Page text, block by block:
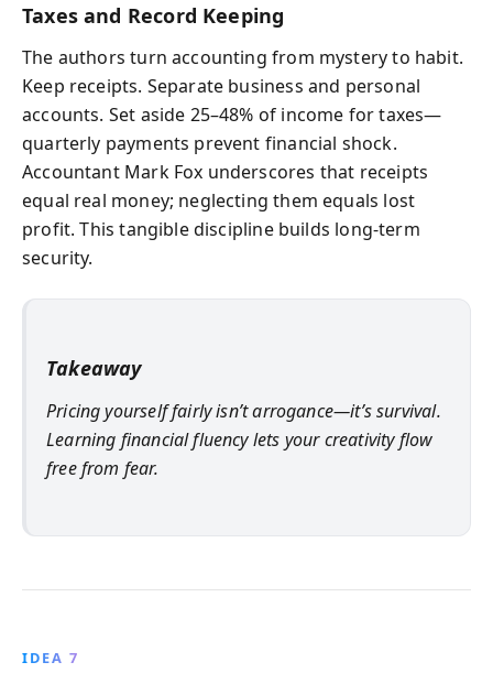
Taxes and Record Keeping
The authors turn accounting from mystery to habit.
Keep receipts. Separate business and personal
accounts. Set aside 25–48% of income for taxes—
quarterly payments prevent financial shock.
Accountant Mark Fox underscores that receipts
equal real money; neglecting them equals lost
profit. This tangible discipline builds long-term
security.
Takeaway
Pricing yourself fairly isn’t arrogance—it’s survival.
Learning financial fluency lets your creativity flow
free from fear.
IDEA 7